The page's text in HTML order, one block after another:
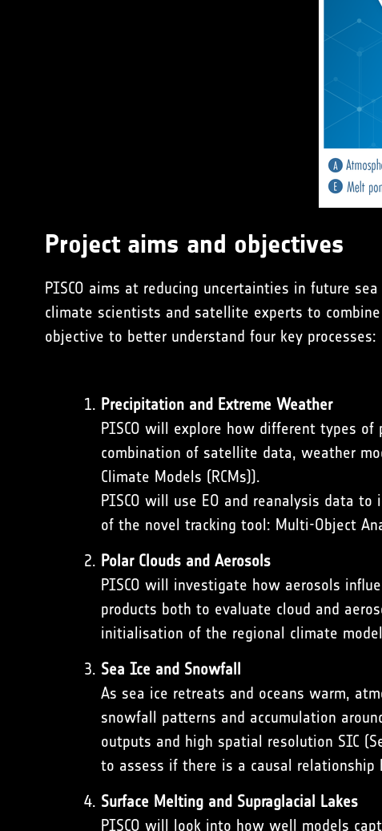
Project aims and objectives
PISCO aims at reducing uncertainties in future
climate scientists and satellite experts to
objective to better understand four key processes:
Precipitation and Extreme Weather
PISCO will explore how different types
combination of satellite data, weather
Climate Models (RCMs)).
PISCO will use EO and reanalysis data
of the novel tracking tool: Multi-Object
Polar Clouds and Aerosols
PISCO will investigate how aerosols
products both to evaluate cloud and
initialisation of the regional climate
Sea Ice and Snowfall
As sea ice retreats and oceans warm,
snowfall patterns and accumulation
outputs and high spatial resolution SIC
to assess if there is a causal
Surface Melting and Supraglacial Lakes
PISCO will look into how well models